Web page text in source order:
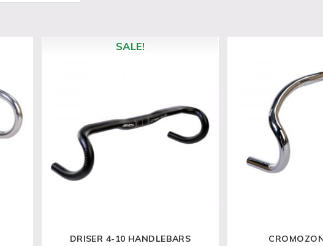
DRISER 4-10 HANDLEBARS
SALE!